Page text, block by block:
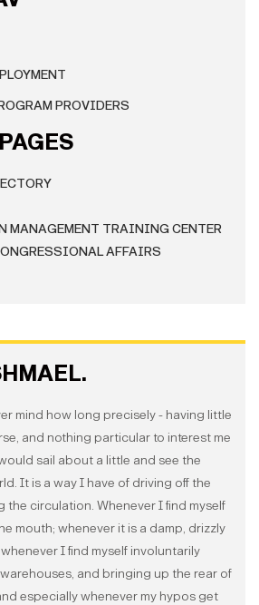
PROVIDERS
MANAGEMENT TRAINING CENTER
AFFAIRS
mind how long precisely - having little
and nothing particular to interest me
sail about a little and see the
It is a way I have of driving off the
the circulation. Whenever I find myself
mouth; whenever it is a damp, drizzly
I find myself involuntarily
and bringing up the rear of
especially whenever my hypos get